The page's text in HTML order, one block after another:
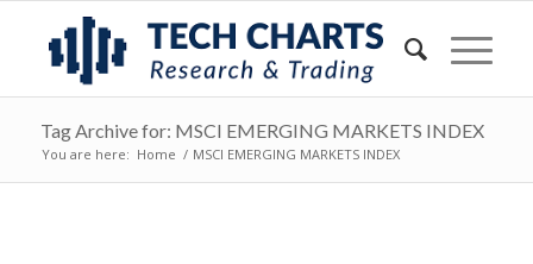
Tag Archive for: MSCI EMERGING MARKETS INDEX
You are here: Home / MSCI EMERGING MARKETS INDEX